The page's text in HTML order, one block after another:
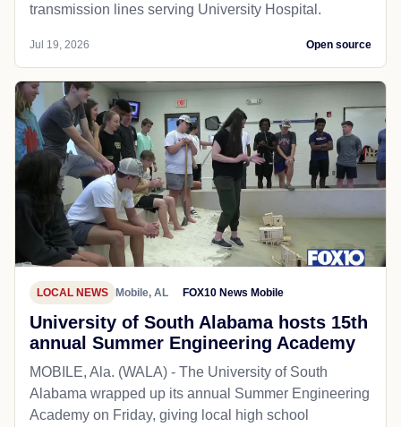
transmission lines serving University Hospital.
Jul 19, 2026 Open source
LOCAL NEWS Mobile, AL FOX10 News Mobile
University of South Alabama hosts 15th
annual Summer Engineering Academy
MOBILE, Ala. (WALA) - The University of South
Alabama wrapped up its annual Summer Engineering
Academy on Friday, giving local high school